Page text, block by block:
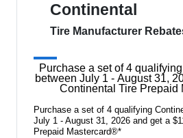
Continental
Tire Manufacturer
Purchase a set of 4
between July 1 - August 31,
Continental Tire Prepaid
Purchase a set of 4 qualifying
July 1 - August 31, 2026 and get a
Prepaid Mastercard®*